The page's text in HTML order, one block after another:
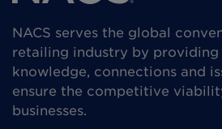
NACS serves the global
retailing industry by providing
knowledge, connections and
ensure the competitive
businesses.